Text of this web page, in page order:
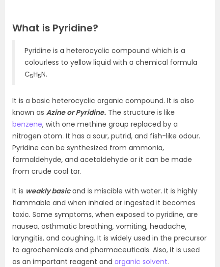
What is Pyridine?
Pyridine is a heterocyclic compound which is a
colourless to yellow liquid with a chemical formula
C5H5N.
It is a basic heterocyclic organic compound. It is also
known as Azine or Pyridine. The structure is like
benzene, with one methine group replaced by a
nitrogen atom. It has a sour, putrid, and fish-like odour.
Pyridine can be synthesized from ammonia,
formaldehyde, and acetaldehyde or it can be made
from crude coal tar.
It is weakly basicand is miscible with water. It is highly
flammable and when inhaled or ingested it becomes
toxic. Some symptoms, when exposed to pyridine, are
nausea, asthmatic breathing, vomiting, headache,
laryngitis, and coughing. It is widely used in the precursor
to agrochemicals and pharmaceuticals. Also, it is used
as an important reagent and organic solvent.